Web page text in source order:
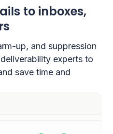
to inboxes,
up, and suppression
experts to
save time and